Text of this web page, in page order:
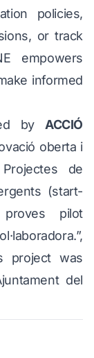
policies,
or track
empowers
informed
by ACCIÓ
oberta i
de
(start-
pilot
project was
del